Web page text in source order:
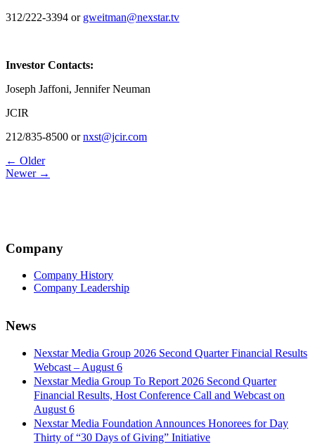
312/222-3394 or gweitman@nexstar.tv
Investor Contacts:
Joseph Jaffoni, Jennifer Neuman
JCIR
212/835-8500 ornxst@jcir.com
Post
navigation
← Older
Newer →
Company
Company History
Company Leadership
News
Nexstar Media Group 2026 Second Quarter Financial Results
Webcast – August 6
Nexstar Media Group To Report 2026 Second Quarter
Financial Results, Host Conference Call and Webcast on
August 6
Nexstar Media Foundation Announces Honorees for Day
Thirty of “30 Days of Giving” Initiative